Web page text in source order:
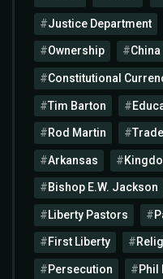
Justice Department
Ownership China
Constitutional
Tim Barton
Rod Martin
Arkansas
Bishop E.W. Jackson
Liberty Pastors
First Liberty
Persecution Phil